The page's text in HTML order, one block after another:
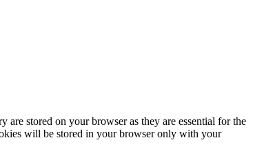
are stored on your browser as they are essential for the
will be stored in your browser only with your